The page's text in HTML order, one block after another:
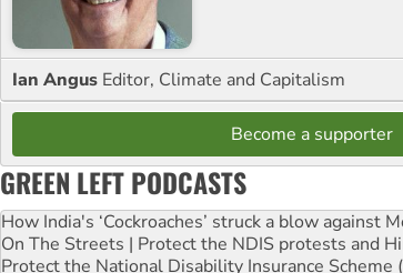
Ian Angus Editor, Climate and Capitalism
Become a supporter
GREEN LEFT PODCASTS
How India's ‘Cockroaches’ struck a blow against
On The Streets | Protect the NDIS protests and
Protect the National Disability Insurance Scheme